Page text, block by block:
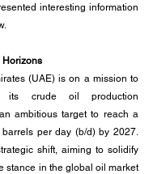
interesting information
Horizons
(UAE) is on a mission to
its crude oil production
ambitious target to reach a
per day (b/d) by 2027.
shift, aiming to solidify
stance in the global oil market